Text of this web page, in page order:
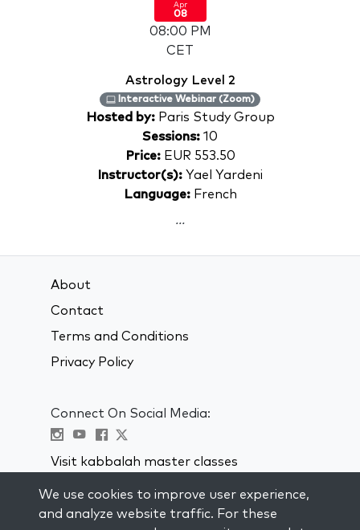
Apr
08
08:00 PM
CET
Astrology Level 2
Interactive Webinar (Zoom)
Hosted by: Paris Study Group
Sessions: 10
Price:EUR 553.50
Instructor(s): Yael Yardeni
Language:French
...
About
Contact
Terms and Conditions
Privacy Policy
Connect On Social Media:
Visit kabbalah master classes
STAY UP TO DATE
We use cookies to improve user experience,
and analyze website traffic. For these